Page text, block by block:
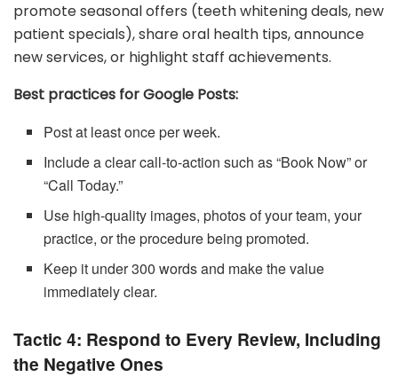
promote seasonal offers (teeth whitening deals, new
patient specials), share oral health tips, announce
new services, or highlight staff achievements.
Best practices for Google Posts:
Post at least once per week.
Include a clear call-to-action such as “Book Now” or
“Call Today.”
Use high-quality images, photos of your team, your
practice, or the procedure being promoted.
Keep it under 300 words and make the value
immediately clear.
Tactic 4: Respond to Every Review, Including
the Negative Ones